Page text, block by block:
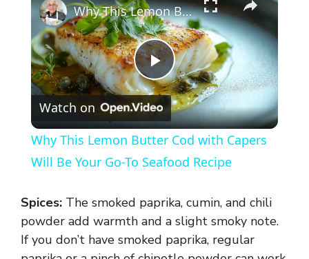
P
l
a
y
V
Why This Lemon Butter Cod with Capers Will Be Your Go-To Seafood Recipe
Watch on
Why This Lemon Butter Cod with Capers
Will Be Your Go-To Seafood Recipe
Spices: The smoked paprika, cumin, and chili
powder add warmth and a slight smoky note.
If you don’t have smoked paprika, regular